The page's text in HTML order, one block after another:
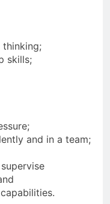
thinking;
skills;
and in a team;